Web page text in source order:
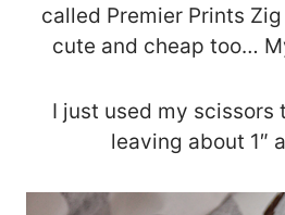
called Premier Prints Zig
cute and cheap too…
I just used my scissors
leaving about 1″